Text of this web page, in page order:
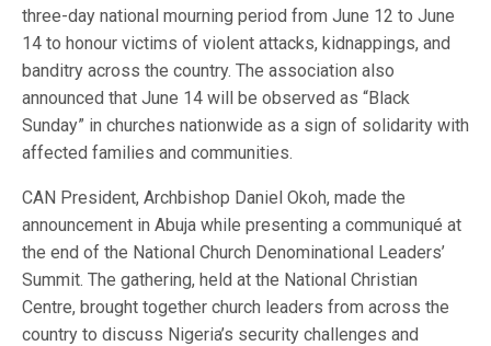
three-day national mourning period from June 12 to June
14 to honour victims of violent attacks, kidnappings, and
banditry across the country. The association also
announced that June 14 will be observed as “Black
Sunday” in churches nationwide as a sign of solidarity with
affected families and communities.
CAN President, Archbishop Daniel Okoh, made the
announcement in Abuja while presenting a communiqué at
the end of the National Church Denominational Leaders’
Summit. The gathering, held at the National Christian
Centre, brought together church leaders from across the
country to discuss Nigeria’s security challenges and